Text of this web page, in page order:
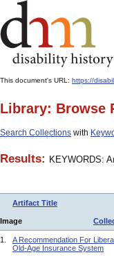
This document's URL: https://
Library: Browse
Search Collections with
Results: KEYWORDS:
Artifact Title
Image
1.
A Recommendation For
Old-Age Insurance System